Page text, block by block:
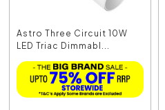
Astro Three Circuit 10W
LED Triac Dimmabl...